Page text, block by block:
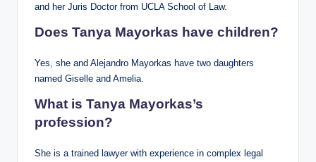
and her Juris Doctor from UCLA School of Law.
Does Tanya Mayorkas have children?
Yes, she and Alejandro Mayorkas have two daughters
named Giselle and Amelia.
What is Tanya Mayorkas’s
profession?
She is a trained lawyer with experience in complex legal